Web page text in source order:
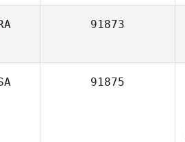
91873
91875